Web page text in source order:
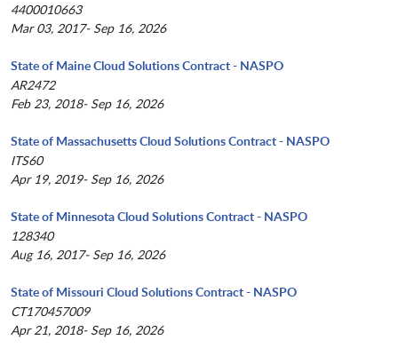
4400010663
Mar 03, 2017- Sep 16, 2026
State of Maine Cloud Solutions Contract - NASPO
AR2472
Feb 23, 2018- Sep 16, 2026
State of Massachusetts Cloud Solutions Contract - NASPO
ITS60
Apr 19, 2019- Sep 16, 2026
State of Minnesota Cloud Solutions Contract - NASPO
128340
Aug 16, 2017- Sep 16, 2026
State of Missouri Cloud Solutions Contract - NASPO
CT170457009
Apr 21, 2018- Sep 16, 2026